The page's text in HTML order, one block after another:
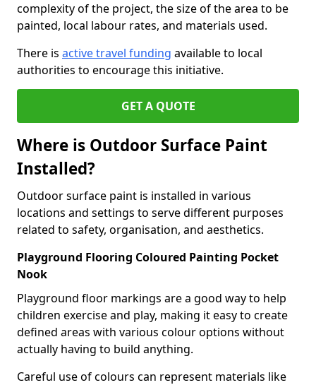
complexity of the project, the size of the area to be
painted, local labour rates, and materials used.
There is active travel funding available to local
authorities to encourage this initiative.
GET A QUOTE
Where is Outdoor Surface Paint
Installed?
Outdoor surface paint is installed in various
locations and settings to serve different purposes
related to safety, organisation, and aesthetics.
Playground Flooring Coloured Painting Pocket
Nook
Playground floor markings are a good way to help
children exercise and play, making it easy to create
defined areas with various colour options without
actually having to build anything.
Careful use of colours can represent materials like